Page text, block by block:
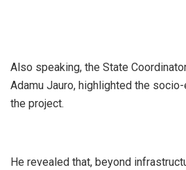
Also speaking, the State
Adamu Jauro, highlighted the
the project.
He revealed that, beyond